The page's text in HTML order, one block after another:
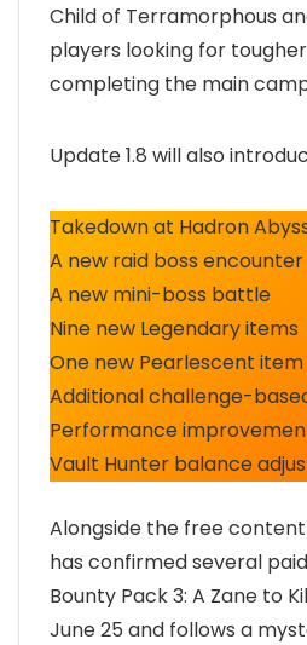
Child of Terramorphous
players looking for
completing the main
Update 1.8 will also
Takedown at Hadron
A new raid boss encounter
A new mini-boss battle
Nine new Legendary items
One new Pearlescent item
Additional challenge-
Performance
Vault Hunter balance
Alongside the free
has confirmed several
Bounty Pack 3: A Zane to
June 25 and follows a